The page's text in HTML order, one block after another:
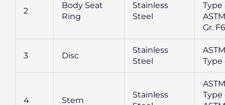
2
Body Seat
Ring
Stainless
Steel
Type
Gr.
3 Disc
Stainless
Steel
Type
4 Stem
Stainless
Type